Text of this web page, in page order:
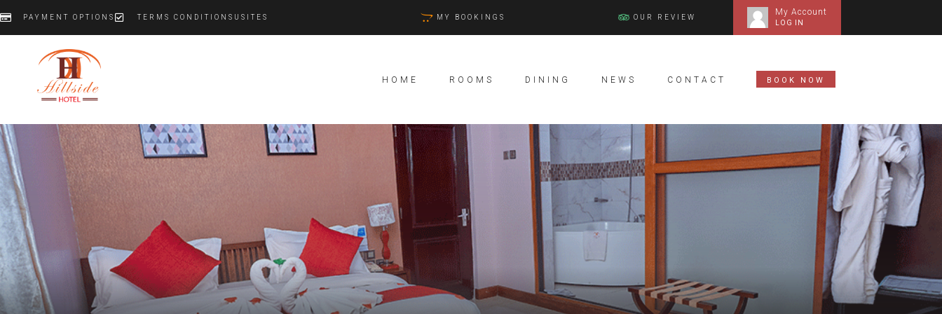
PAYMENT OPTIONS TERMS CONDITIONS US IT ES MY BOOKINGS OUR REVIEW
My Account
LOG IN
HOME ROOMS DINING NEWS CONTACT BOOK NOW